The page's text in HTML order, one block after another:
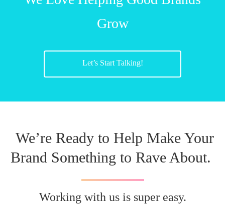
Grow
Let’s Start Talking!
We’re Ready to Help Make Your
Brand Something to Rave About.
Working with us is super easy.